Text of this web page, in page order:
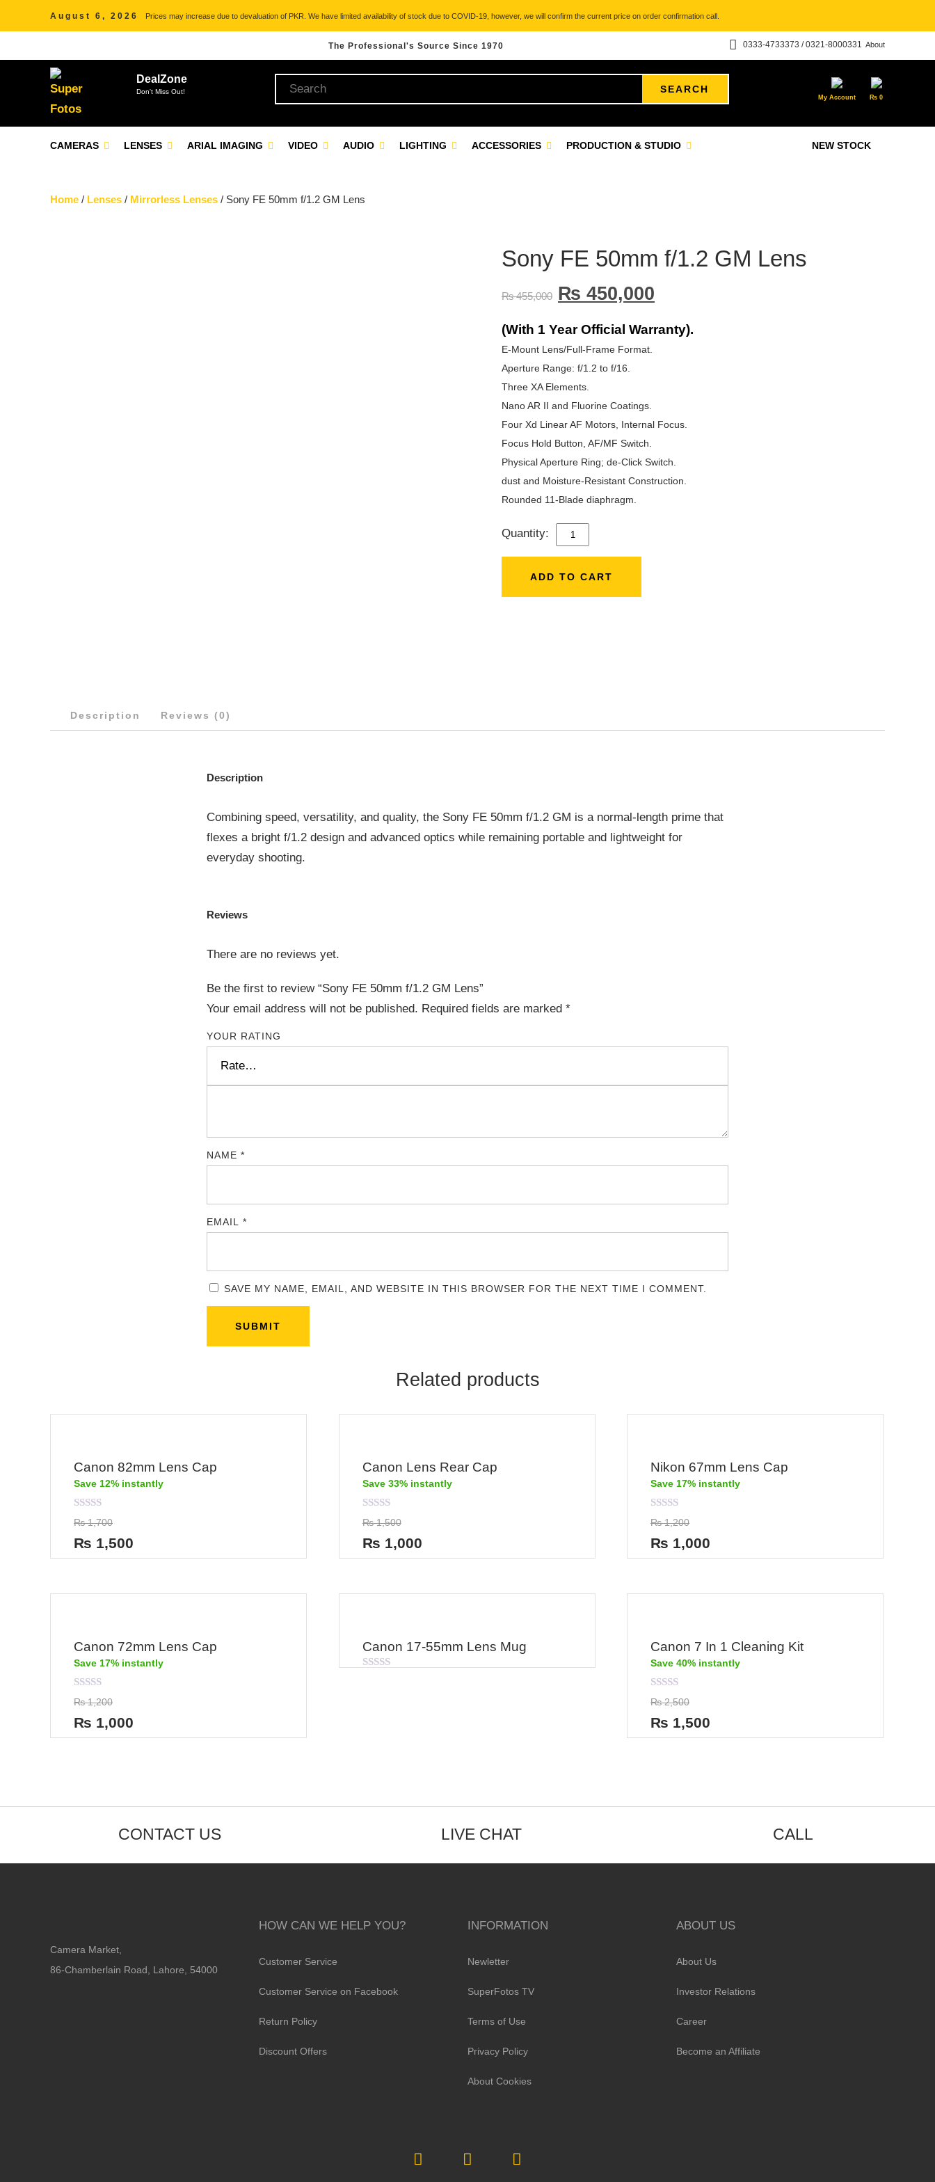
August 6, 2026 Prices may increase due to devaluation of PKR. We have limited availability of stock due to COVID-19, however, we will confirm the current price on order confirmation call.
The Professional's Source Since 1970 About
0333-4733373 / 0321-8000331
DealZone
Don't Miss Out! SEARCH
My Account ₨ 0
NEW STOCK
CAMERAS LENSES ARIAL IMAGING VIDEO AUDIO LIGHTING ACCESSORIES PRODUCTION & STUDIO
Home / Lenses / Mirrorless Lenses / Sony FE 50mm f/1.2 GM Lens
Sony FE 50mm f/1.2 GM Lens
₨455,000 ₨ 450,000
(With 1 Year Official Warranty).
E-Mount Lens/Full-Frame Format.
Aperture Range: f/1.2 to f/16.
Three XA Elements.
Nano AR II and Fluorine Coatings.
Four Xd Linear AF Motors, Internal Focus.
Focus Hold Button, AF/MF Switch.
Physical Aperture Ring; de-Click Switch.
dust and Moisture-Resistant Construction.
Rounded 11-Blade diaphragm.
Quantity:
SONY
50MM
ADD TO CART
Description Reviews (0)
Description
Combining speed, versatility, and quality, the Sony FE 50mm f/1.2 GM is a normal-length prime that
flexes a bright f/1.2 design and advanced optics while remaining portable and lightweight for
everyday shooting.
Reviews
There are no reviews yet.
Be the first to review “Sony FE 50mm f/1.2 GM Lens”
Your email address will not be published. Required fields are marked *
YOUR RATING
NAME *
EMAIL *
SAVE MY NAME, EMAIL, AND WEBSITE IN THIS BROWSER FOR THE NEXT TIME I COMMENT.
Related products
Canon 82mm Lens Cap
Save 12% instantly
Rated
0
out
of
5
₨1,700
₨ 1,500
Canon Lens Rear Cap
Save 33% instantly
Rated
0
out
of
5
₨1,500
₨ 1,000
Nikon 67mm Lens Cap
Save 17% instantly
Rated
0
out
of
5
₨1,200
₨ 1,000
Canon 72mm Lens Cap
Save 17% instantly
Rated
0
out
of
5
₨1,200
₨ 1,000
Canon 17-55mm Lens Mug Canon 7 In 1 Cleaning Kit
Save 40% instantly
Rated
0
out
of
5
₨2,500
₨ 1,500
CONTACT US LIVE CHAT CALL
Camera Market,
86-Chamberlain Road, Lahore, 54000
HOW CAN WE HELP YOU?
Customer Service
Customer Service on Facebook
Return Policy
Discount Offers
INFORMATION
Newletter
SuperFotos TV
Terms of Use
Privacy Policy
About Cookies
ABOUT US
About Us
Investor Relations
Career
Become an Affiliate